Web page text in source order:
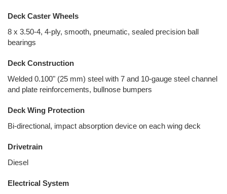
Deck Caster Wheels
8 x 3.50-4, 4-ply, smooth, pneumatic, sealed precision ball
bearings
Deck Construction
Welded 0.100" (25 mm) steel with 7 and 10-gauge steel channel
and plate reinforcements, bullnose bumpers
Deck Wing Protection
Bi-directional, impact absorption device on each wing deck
Drivetrain
Diesel
Electrical System